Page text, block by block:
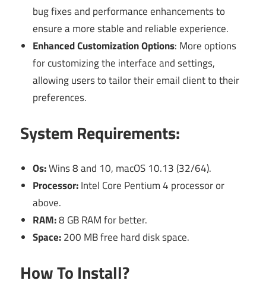
bug fixes and performance enhancements to
ensure a more stable and reliable experience.
Enhanced Customization Options: More options
for customizing the interface and settings,
allowing users to tailor their email client to their
preferences.
System Requirements:
Os:Wins 8 and 10, macOS 10.13 (32/64).
Processor:Intel Core Pentium 4 processor or
above.
RAM:8 GB RAM for better.
Space:200 MB free hard disk space.
How To Install?